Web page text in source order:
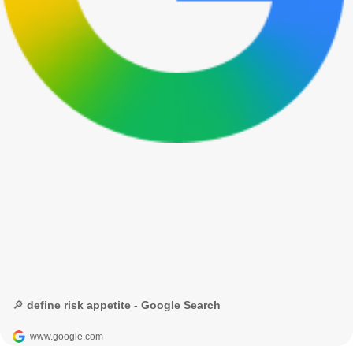
🔎 define risk appetite - Google Search
www.google.com